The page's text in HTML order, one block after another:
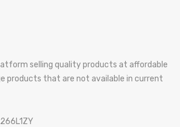
selling quality products at affordable
products that are not available in current